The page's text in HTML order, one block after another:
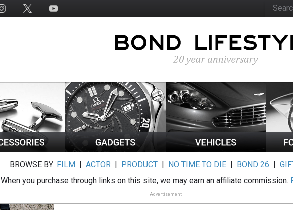
BROWSE BY: FILM |ACTOR | PRODUCT | NO TIME TO DIE | BOND 26 |
When you purchase through links on this site, we may earn an affiliate commission.
Advertisement